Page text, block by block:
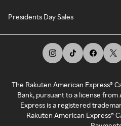
Presidents Day Sales
The Rakuten American Express®
Bank, pursuant to a license from
Express is a registered
Rakuten American Express®